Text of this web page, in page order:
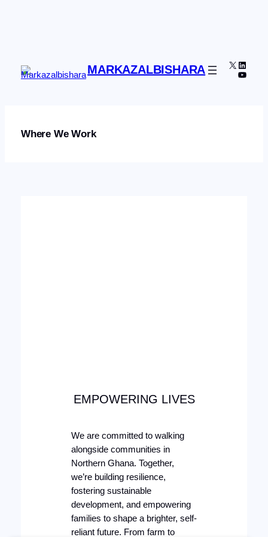
MARKAZALBISHARA X
Where We Work
EMPOWERING LIVES
We are committed to walking
alongside communities in
Northern Ghana. Together,
we’re building resilience,
fostering sustainable
development, and empowering
families to shape a brighter, self-
reliant future. From farm to